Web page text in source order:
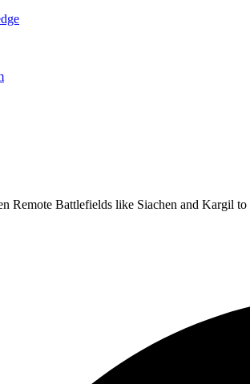
Remote Battlefields like Siachen and Kargil